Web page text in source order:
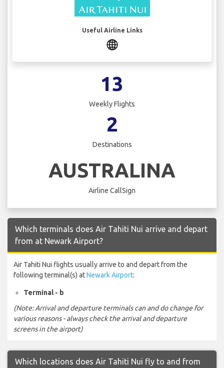
Useful Airline Links
13
Weekly Flights
2
Destinations
AUSTRALINA
Airline CallSign
Which terminals does Air Tahiti Nui arrive and depart
from at Newark Airport?
Air Tahiti Nui flights usually arrive to and depart from the
following terminal(s) atNewark Airport:
Terminal - b
(Note: Arrival and departure terminals can and do change for
various reasons - always check the arrival and departure
screens in the airport)
Which locations does Air Tahiti Nui fly to and from